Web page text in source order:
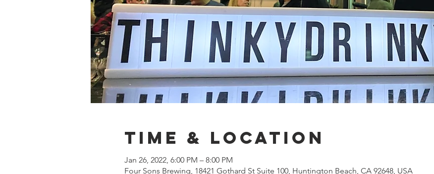
Time & Location
Jan 26, 2022, 6:00 PM – 8:00 PM
Four Sons Brewing, 18421 Gothard St Suite 100, Huntington Beach, CA 92648, USA